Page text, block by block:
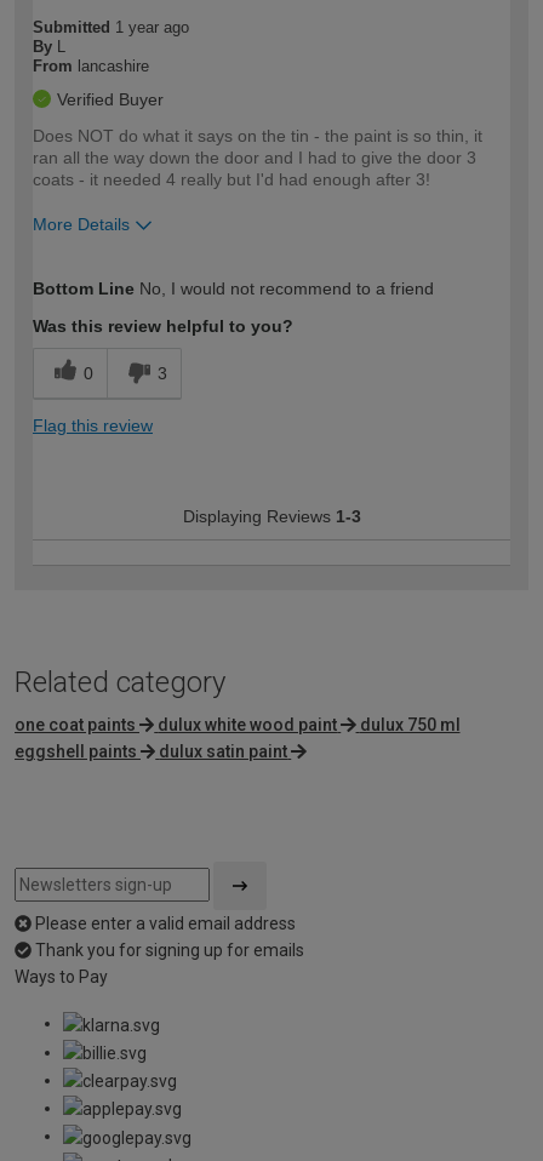
Submitted 1 year ago
By L
From lancashire
Verified Buyer
Does NOT do what it says on the tin - the paint is so thin, it
ran all the way down the door and I had to give the door 3
coats - it needed 4 really but I'd had enough after 3!
More Details
expertise?
Bottom Line No, I would not recommend to a friend
Was this review helpful to you?
0 3
Flag this review
Displaying Reviews 1-3
Related category
one coat paints dulux white wood paint
dulux 750 ml
eggshell paints
dulux satin paint
Please enter a valid email address
Thank you for signing up for emails
Ways to Pay